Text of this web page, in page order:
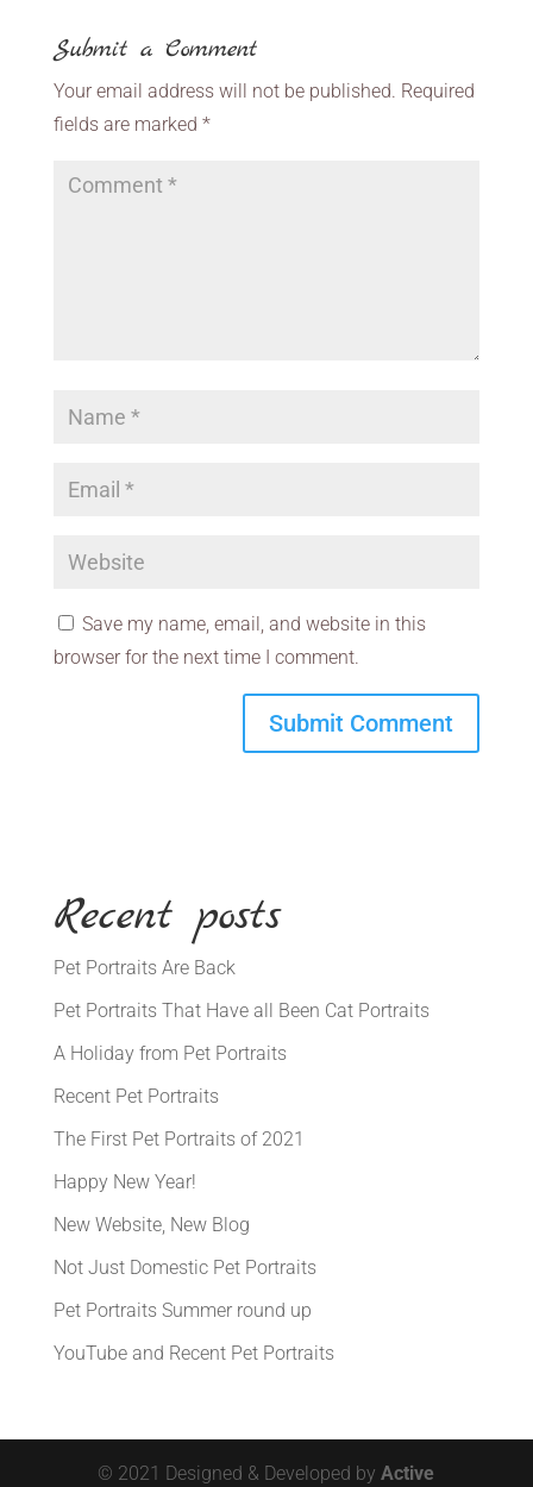
Submit a Comment
Your email address will not be published. Required
fields are marked *
Save my name, email, and website in this
browser for the next time I comment.
Recent posts
Pet Portraits Are Back
Pet Portraits That Have all Been Cat Portraits
A Holiday from Pet Portraits
Recent Pet Portraits
The First Pet Portraits of 2021
Happy New Year!
New Website, New Blog
Not Just Domestic Pet Portraits
Pet Portraits Summer round up
YouTube and Recent Pet Portraits
© 2021 Designed & Developed byActive